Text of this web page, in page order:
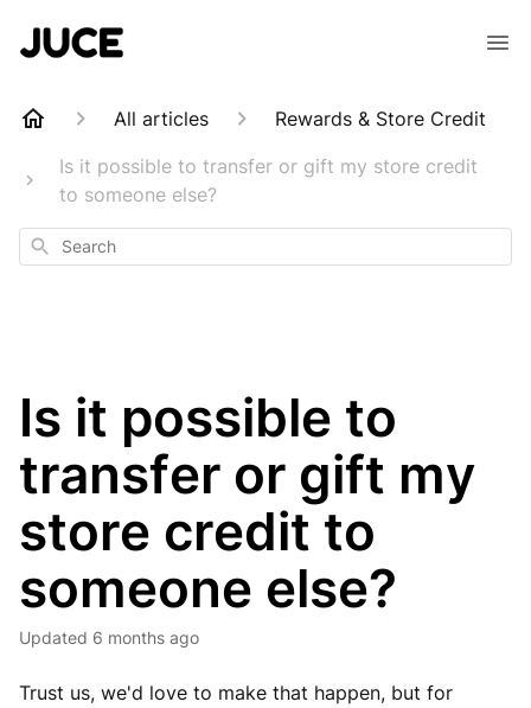
All articles
Rewards & Store Credit
Is it possible to transfer or gift my store credit
to someone else?
Search
Is it possible to
transfer or gift my
store credit to
someone else?
Updated 6 months ago
Trust us, we'd love to make that happen, but for